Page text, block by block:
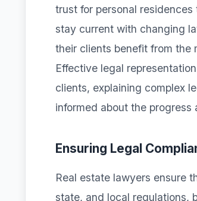
trust for personal
stay current with changing
their clients benefit from the
Effective legal
clients, explaining complex
informed about the
Ensuring Legal
Real estate lawyers ensure
state, and local regulations,